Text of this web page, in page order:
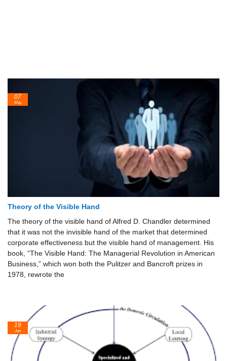
Theory of the Visible Hand
The theory of the visible hand of Alfred D. Chandler determined
that it was not the invisible hand of the market that determined
corporate effectiveness but the visible hand of management. His
book, “The Visible Hand: The Managerial Revolution in American
Business,” which won both the Pulitzer and Bancroft prizes in
1978, rewrote the
07
May
19
Jun